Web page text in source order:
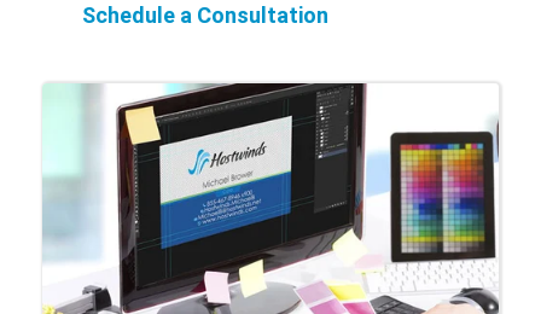
Schedule a Consultation